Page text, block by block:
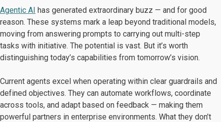
Agentic AI has generated extraordinary buzz — and for good
reason. These systems mark a leap beyond traditional models,
moving from answering prompts to carrying out multi-step
tasks with initiative. The potential is vast. But it’s worth
distinguishing today’s capabilities from tomorrow’s vision.
Current agents excel when operating within clear guardrails and
defined objectives. They can automate workflows, coordinate
across tools, and adapt based on feedback — making them
powerful partners in enterprise environments. What they don’t